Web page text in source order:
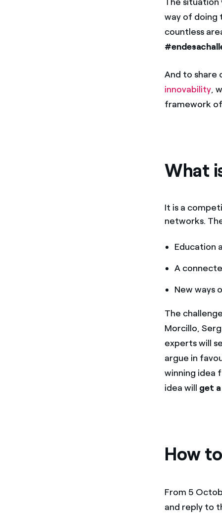
way of doing
countless
And to share
innovability,
framework
What
It is a
networks.
Education
A
New ways
The
Morcillo,
experts will
argue in
winning idea
idea will get
How
From 5
and reply to